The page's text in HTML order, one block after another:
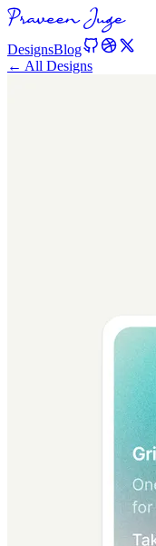
DesignsBlog
← All Designs